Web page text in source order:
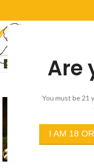
Are
You must be 21
I AM 18